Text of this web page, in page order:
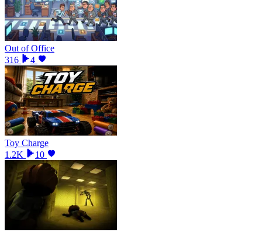
Out of Office
316
4
Toy Charge
1.2K
10